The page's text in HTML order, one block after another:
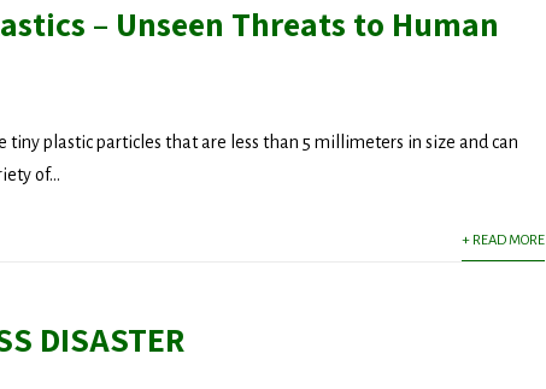
– Unseen Threats to Human
tiny plastic particles that are less than 5 millimeters in size and can
of...
+ READ MORE
DISASTER